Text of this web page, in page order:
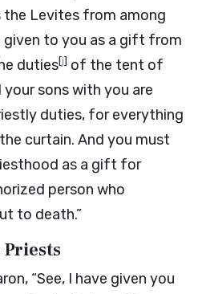
the Levites from among
given to you as a gift from
duties[j] of the tent of
your sons with you are
duties, for everything
curtain. And you must
as a gift for
person who
to death.”
“See, I have given you